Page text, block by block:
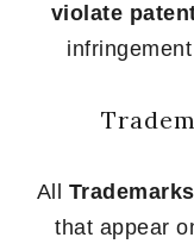
violate
All
that appear